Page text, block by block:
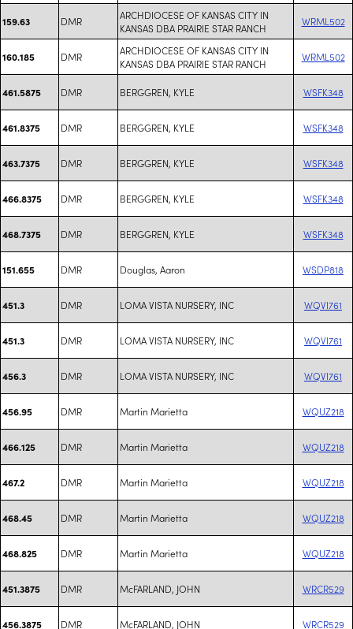
159.63 DMR
ARCHDIOCESE OF KANSAS CITY IN
KANSAS DBA PRAIRIE STAR RANCH
WRML502
160.185 DMR
ARCHDIOCESE OF KANSAS CITY IN
KANSAS DBA PRAIRIE STAR RANCH
WRML502
461.5875 DMR BERGGREN, KYLE WSFK348
461.8375 DMR BERGGREN, KYLE WSFK348
463.7375 DMR BERGGREN, KYLE WSFK348
466.8375 DMR BERGGREN, KYLE WSFK348
468.7375 DMR BERGGREN, KYLE WSFK348
151.655 DMR Douglas, Aaron WSDP818
451.3 DMR LOMA VISTA NURSERY, INC WQVI761
451.3 DMR LOMA VISTA NURSERY, INC WQVI761
456.3 DMR LOMA VISTA NURSERY, INC WQVI761
456.95 DMR Martin Marietta WQUZ218
466.125 DMR Martin Marietta WQUZ218
467.2 DMR Martin Marietta WQUZ218
468.45 DMR Martin Marietta WQUZ218
468.825 DMR Martin Marietta WQUZ218
451.3875 DMR McFARLAND, JOHN WRCR529
456.3875 DMR McFARLAND, JOHN WRCR529